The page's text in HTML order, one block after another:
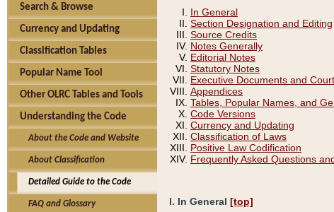
Search & Browse
Currency and Updating
Classification Tables
Popular Name Tool
Other OLRC Tables and Tools
Understanding the Code
About the Code and Website
About Classification
Detailed Guide to the Code
FAQ and Glossary
In General
Section Designation and Editing
Source Credits
Notes Generally
Editorial Notes
Statutory Notes
Executive Documents and
Appendices
Tables, Popular Names, and
Code Versions
Currency and Updating
Classification of Laws
Positive Law Codification
Frequently Asked Questions
I. In General [top]